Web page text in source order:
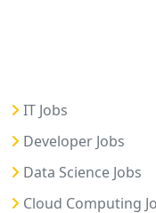
IT Jobs
Developer Jobs
Data Science Jobs
Cloud Computing